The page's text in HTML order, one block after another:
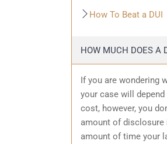
How To Beat a DUI
HOW MUCH DOES A
If you are wondering
your case will
cost, however, you
amount ofdisclosure
amount of time your